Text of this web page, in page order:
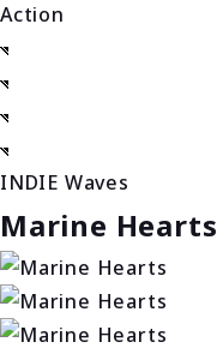
Action
INDIE Waves
Marine Hearts